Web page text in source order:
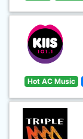
Hot AC Music